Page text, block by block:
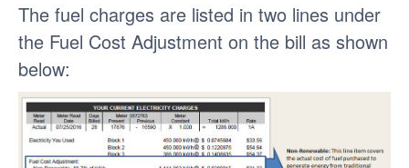
The fuel charges are listed in two lines under
the Fuel Cost Adjustment on the bill as shown
below: